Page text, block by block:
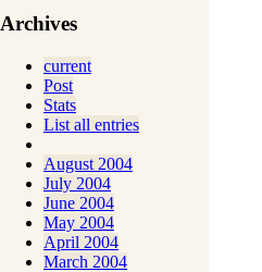
Archives
current
Post
Stats
List all entries
August 2004
July 2004
June 2004
May 2004
April 2004
March 2004